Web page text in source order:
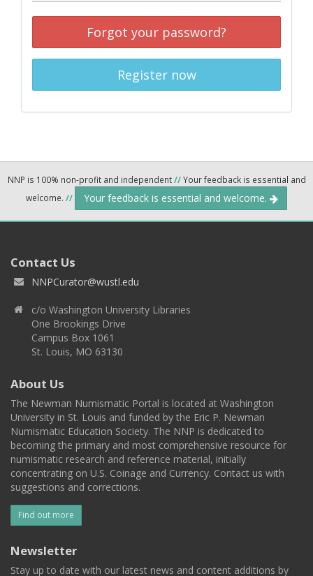
Forgot your password?
Register now
NNP is 100% non-profit and independent//Your feedback is essential and
welcome. // Your feedback is essential and welcome.
Contact Us
NNPCurator@wustl.edu
c/o Washington University Libraries
One Brookings Drive
Campus Box 1061
St. Louis, MO 63130
About Us
The Newman Numismatic Portal is located at Washington
University in St. Louis and funded by the Eric P. Newman
Numismatic Education Society. The NNP is dedicated to
becoming the primary and most comprehensive resource for
numismatic research and reference material, initially
concentrating on U.S. Coinage and Currency. Contact us with
suggestions and corrections.
Find out more
Newsletter
Stay up to date with our latest news and content additions by